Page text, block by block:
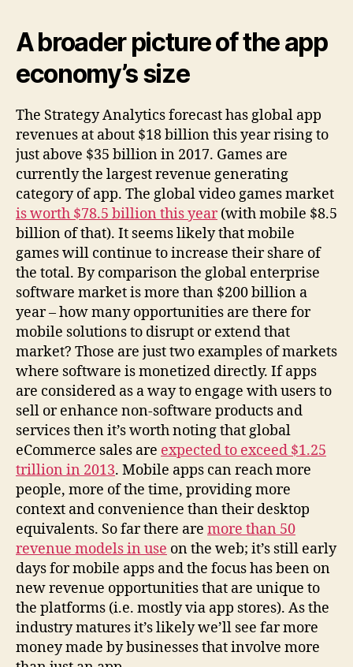
A broader picture of the app
economy’s size
The Strategy Analytics forecast has global app
revenues at about $18 billion this year rising to
just above $35 billion in 2017. Games are
currently the largest revenue generating
category of app. The global video games market
is worth $78.5 billion this year(with mobile $8.5
billion of that). It seems likely that mobile
games will continue to increase their share of
the total. By comparison the global enterprise
software market is more than $200 billion a
year – how many opportunities are there for
mobile solutions to disrupt or extend that
market? Those are just two examples of markets
where software is monetized directly. If apps
are considered as a way to engage with users to
sell or enhance non-software products and
services then it’s worth noting that global
eCommerce sales are expected to exceed $1.25
trillion in 2013. Mobile apps can reach more
people, more of the time, providing more
context and convenience than their desktop
equivalents. So far there are more than 50
revenue models in use on the web; it’s still early
days for mobile apps and the focus has been on
new revenue opportunities that are unique to
the platforms (i.e. mostly via app stores). As the
industry matures it’s likely we’ll see far more
money made by businesses that involve more